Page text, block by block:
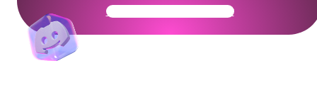
Get Your Community Ready